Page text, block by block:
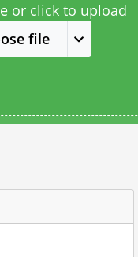
or click to upload
file